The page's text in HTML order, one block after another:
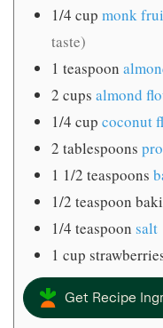
1/4 cup monk
taste)
1 teaspoon
2 cups almond
1/4 cup coconut
2 tablespoons
1 1/2 teaspoons
1/2 teaspoon
1/4 teaspoon salt
1 cup
Get Recipe